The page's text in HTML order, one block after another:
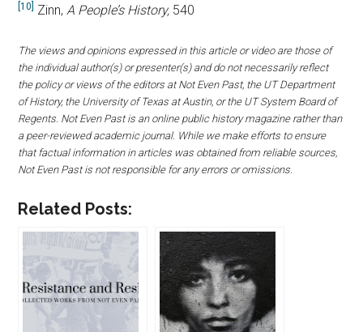
[10] Zinn,A People’s History, 540
The views and opinions expressed in this article or video are those of
the individual author(s) or presenter(s) and do not necessarily reflect
the policy or views of the editors at Not Even Past, the UT Department
of History, the University of Texas at Austin, or the UT System Board of
Regents. Not Even Past is an online public history magazine rather than
a peer-reviewed academic journal. While we make efforts to ensure
that factual information in articles was obtained from reliable sources,
Not Even Past is not responsible for any errors or omissions.
Related Posts: